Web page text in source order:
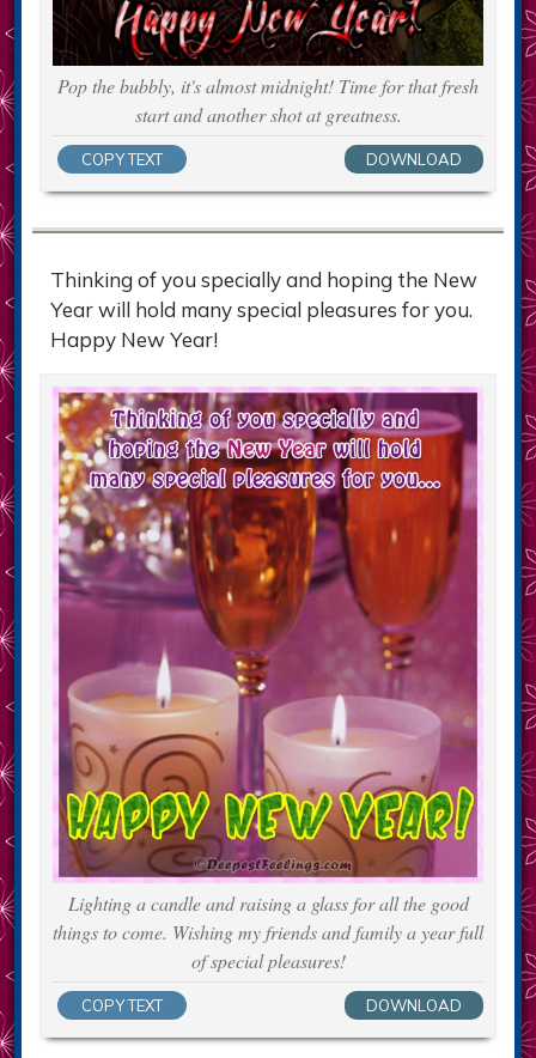
Pop the bubbly, it's almost midnight! Time for that fresh
start and another shot at greatness.
COPY TEXT DOWNLOAD
Thinking of you specially and hoping the New
Year will hold many special pleasures for you.
Happy New Year!
Lighting a candle and raising a glass for all the good
things to come. Wishing my friends and family a year full
of special pleasures!
COPY TEXT DOWNLOAD